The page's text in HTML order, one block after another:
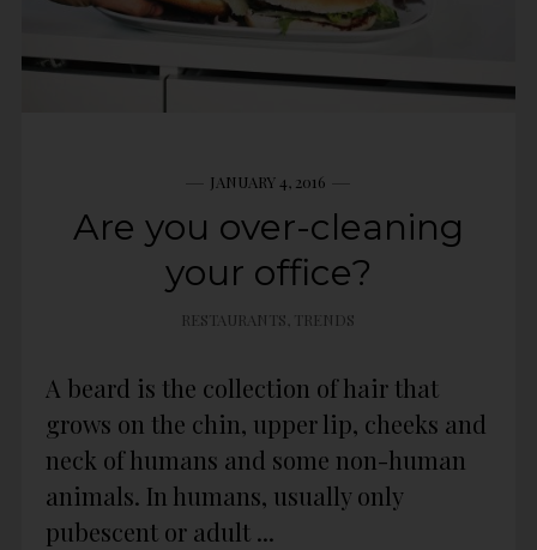
JANUARY 4, 2016
Are you over-cleaning
your office?
RESTAURANTS TRENDS
A beard is the collection of hair that
grows on the chin, upper lip, cheeks and
neck of humans and some non-human
animals. In humans, usually only
pubescent or adult ...